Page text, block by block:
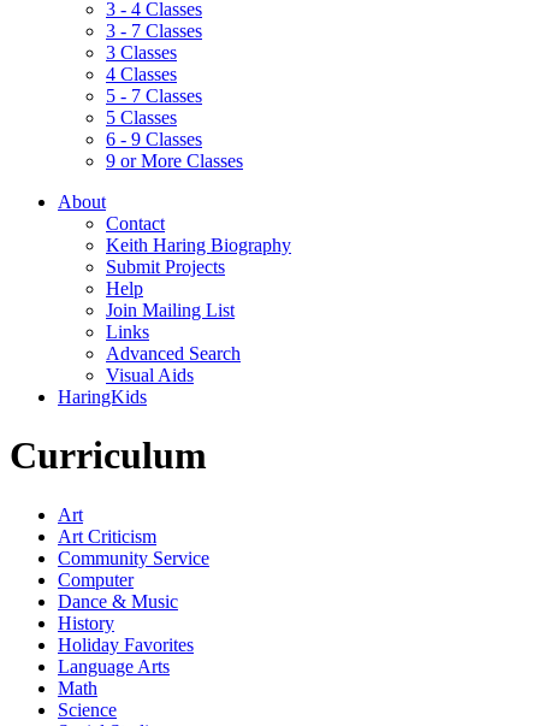
3 - 4 Classes
3 - 7 Classes
3 Classes
4 Classes
5 - 7 Classes
5 Classes
6 - 9 Classes
9 or More Classes
About
Contact
Keith Haring Biography
Submit Projects
Help
Join Mailing List
Links
Advanced Search
Visual Aids
HaringKids
Curriculum
Art
Art Criticism
Community Service
Computer
Dance & Music
History
Holiday Favorites
Language Arts
Math
Science